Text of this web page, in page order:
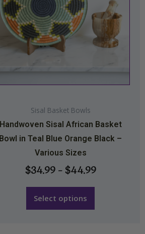
Sisal Basket Bowls
Handwoven Sisal African Basket
Bowl in Teal Blue Orange Black –
Various Sizes
$34.99 –$44.99
Select options
The
options
may
be
chosen
on
product
page